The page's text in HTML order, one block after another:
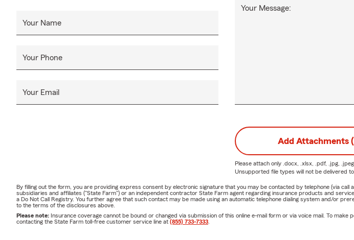
Your Name
Your Phone
Your Email
Your Message:
Add Attachments
Please attach only .docx, .xlsx, .pdf, .jpg,
Unsupported file types will not be delivered to
By filling out the form, you are providing express consent by electronic signature that you may be contacted by telephone (via
subsidiaries and affiliates ("State Farm") or an independent contractor State Farm agent regarding insurance products and
a Do Not Call Registry. You further agree that such contact may be made using an automatic telephone dialing system and/or
to the terms of the disclosures above.
Please note: Insurance coverage cannot be bound or changed via submission of this online e-mail form or via voice mail. To
contacting the State Farm toll-free customer service line at (855) 733-7333